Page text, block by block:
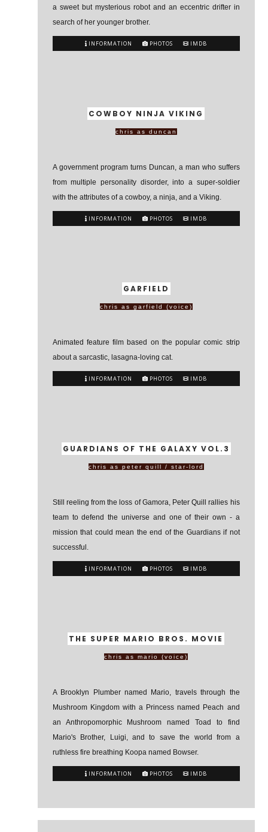
a sweet but mysterious robot and an eccentric drifter in
search of her younger brother.
INFORMATION PHOTOS IMDB
COWBOY NINJA VIKING
chris as duncan
A government program turns Duncan, a man who suffers
from multiple personality disorder, into a super-soldier
with the attributes of a cowboy, a ninja, and a Viking.
INFORMATION PHOTOS IMDB
GARFIELD
chris as garfield (voice)
Animated feature film based on the popular comic strip
about a sarcastic, lasagna-loving cat.
INFORMATION PHOTOS IMDB
GUARDIANS OF THE GALAXY VOL.3
chris as peter quill / star-lord
Still reeling from the loss of Gamora, Peter Quill rallies his
team to defend the universe and one of their own - a
mission that could mean the end of the Guardians if not
successful.
INFORMATION PHOTOS IMDB
THE SUPER MARIO BROS. MOVIE
chris as mario (voice)
A Brooklyn Plumber named Mario, travels through the
Mushroom Kingdom with a Princess named Peach and
an Anthropomorphic Mushroom named Toad to find
Mario's Brother, Luigi, and to save the world from a
ruthless fire breathing Koopa named Bowser.
INFORMATION PHOTOS IMDB